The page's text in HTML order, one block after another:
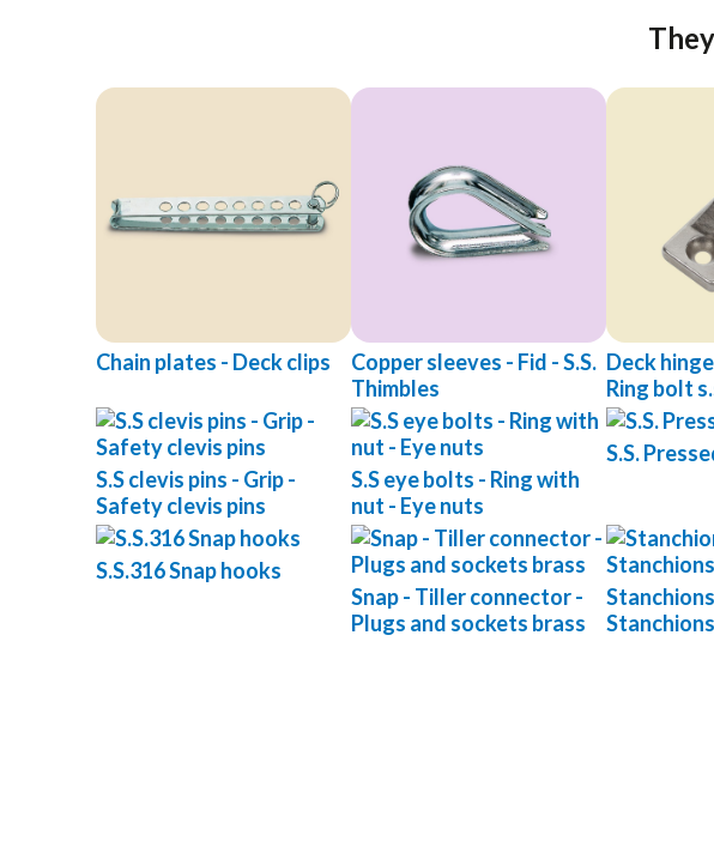
Chain plates - Deck clips
Copper sleeves - Fid - S.S.
Thimbles
Deck
Ring bolt
S.S clevis pins - Grip -
Safety clevis pins
S.S eye bolts - Ring with
nut - Eye nuts
S.S.
S.S.316 Snap hooks
Snap - Tiller connector -
Plugs and sockets brass